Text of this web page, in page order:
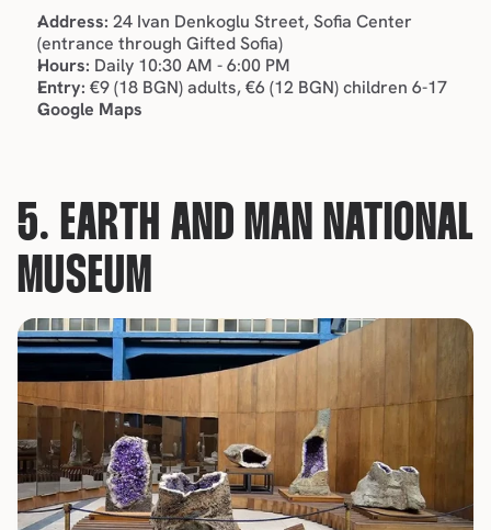
Address: 24 Ivan Denkoglu Street, Sofia Center
(entrance through Gifted Sofia)
Hours: Daily 10:30 AM - 6:00 PM
Entry: €9 (18 BGN) adults, €6 (12 BGN) children 6-17
Google Maps
5. EARTH AND MAN NATIONAL
MUSEUM